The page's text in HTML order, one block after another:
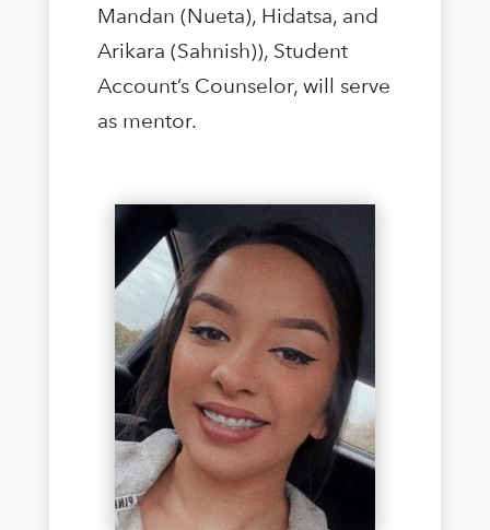
Mandan (Nueta), Hidatsa, and
Arikara (Sahnish)), Student
Account’s Counselor, will serve
as mentor.